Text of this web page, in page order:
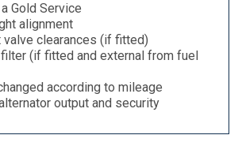
Gold Service
alignment
valve clearances (if fitted)
(if fitted and external from fuel
according to mileage
output and security